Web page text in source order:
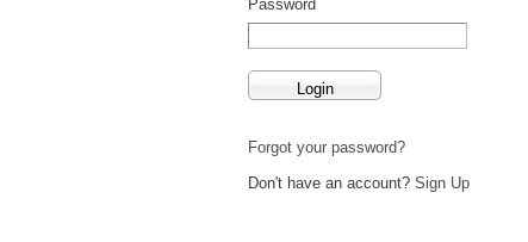
Password
Forgot your password?
Don't have an account? Sign Up